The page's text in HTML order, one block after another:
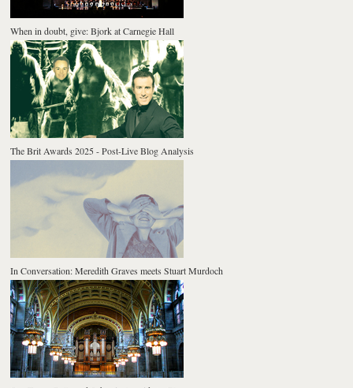
When in doubt, give: Bjork at Carnegie Hall
The Brit Awards 2025 - Post-Live Blog Analysis
In Conversation: Meredith Graves meets Stuart Murdoch